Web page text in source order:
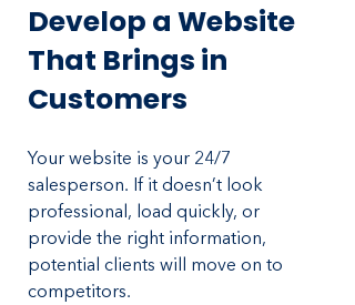
Develop a Website
That Brings in
Customers
Your website is your 24/7
salesperson. If it doesn’t look
professional, load quickly, or
provide the right information,
potential clients will move on to
competitors.